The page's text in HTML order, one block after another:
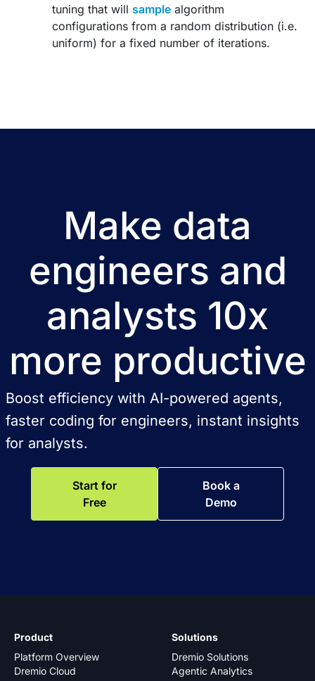
tuning that will sample algorithm
configurations from a random distribution (i.e.
uniform) for a fixed number of iterations.
Make data
engineers and
analysts 10x
more productive
Boost efficiency with AI-powered agents,
faster coding for engineers, instant insights
for analysts.
Start for
Free
Book a
Demo
Product
Platform Overview
Dremio Cloud
Solutions
Dremio Solutions
Agentic Analytics